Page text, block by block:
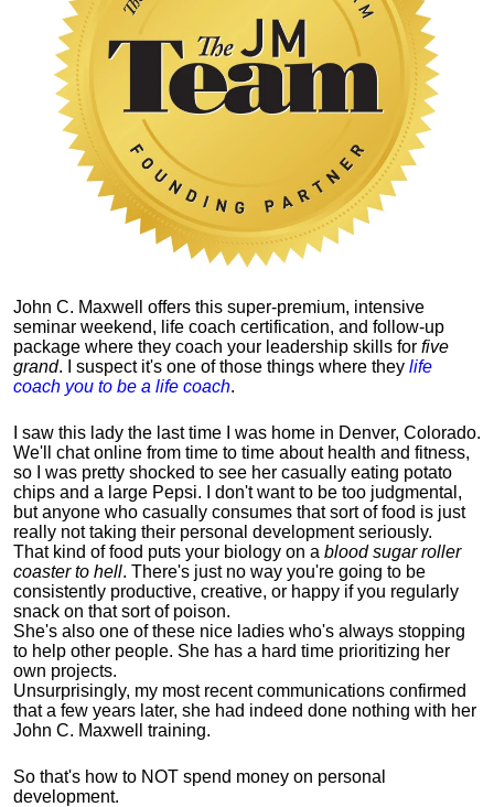
John C. Maxwell offers this super-premium, intensive
seminar weekend, life coach certification, and follow-up
package where they coach your leadership skills for five
grand. I suspect it's one of those things where they life
coach you to be a life coach.
I saw this lady the last time I was home in Denver, Colorado.
We'll chat online from time to time about health and fitness,
so I was pretty shocked to see her casually eating potato
chips and a large Pepsi.
I don't want to be too judgmental,
but anyone who casually consumes that sort of food is just
really not taking their personal development seriously.
That kind of food puts your biology on a blood sugar roller
coaster to hell. There's just no way you're going to be
consistently productive, creative, or happy if you regularly
snack on that sort of poison.
She's also one of these nice ladies who's always stopping
to help other people. She has a hard time prioritizing her
own projects.
Unsurprisingly, my most recent communications confirmed
that a few years later, she had indeed done nothing with her
John C. Maxwell training.
So that's how to NOT spend money on personal
development.